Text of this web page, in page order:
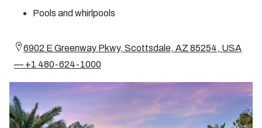
Pools and whirlpools
6902 E Greenway Pkwy, Scottsdale, AZ 85254, USA
— +1 480-624-1000